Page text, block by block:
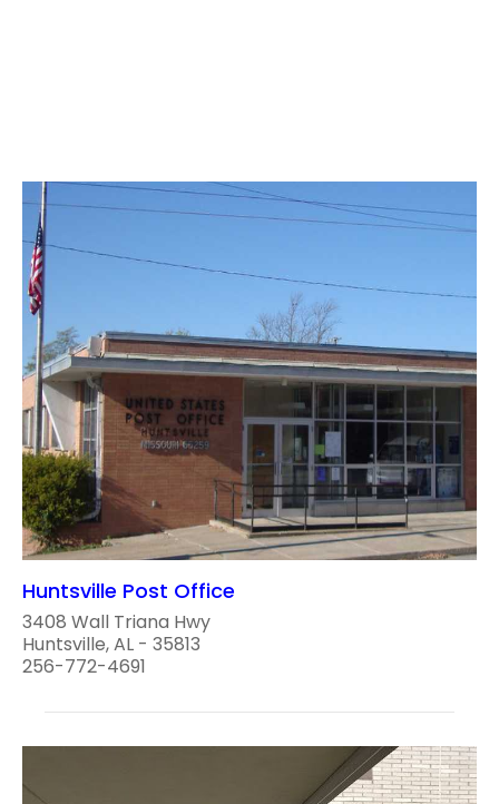
Huntsville Post Office
3408 Wall Triana Hwy
Huntsville, AL - 35813
256-772-4691